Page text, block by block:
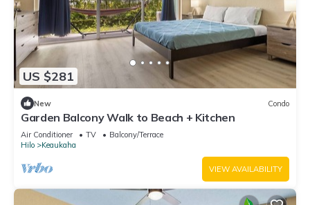
US $281
New Condo
Garden Balcony Walk to Beach + Kitchen
Air Conditioner TV
Balcony/Terrace
Hilo
Keaukaha
VIEW AVAILABILITY